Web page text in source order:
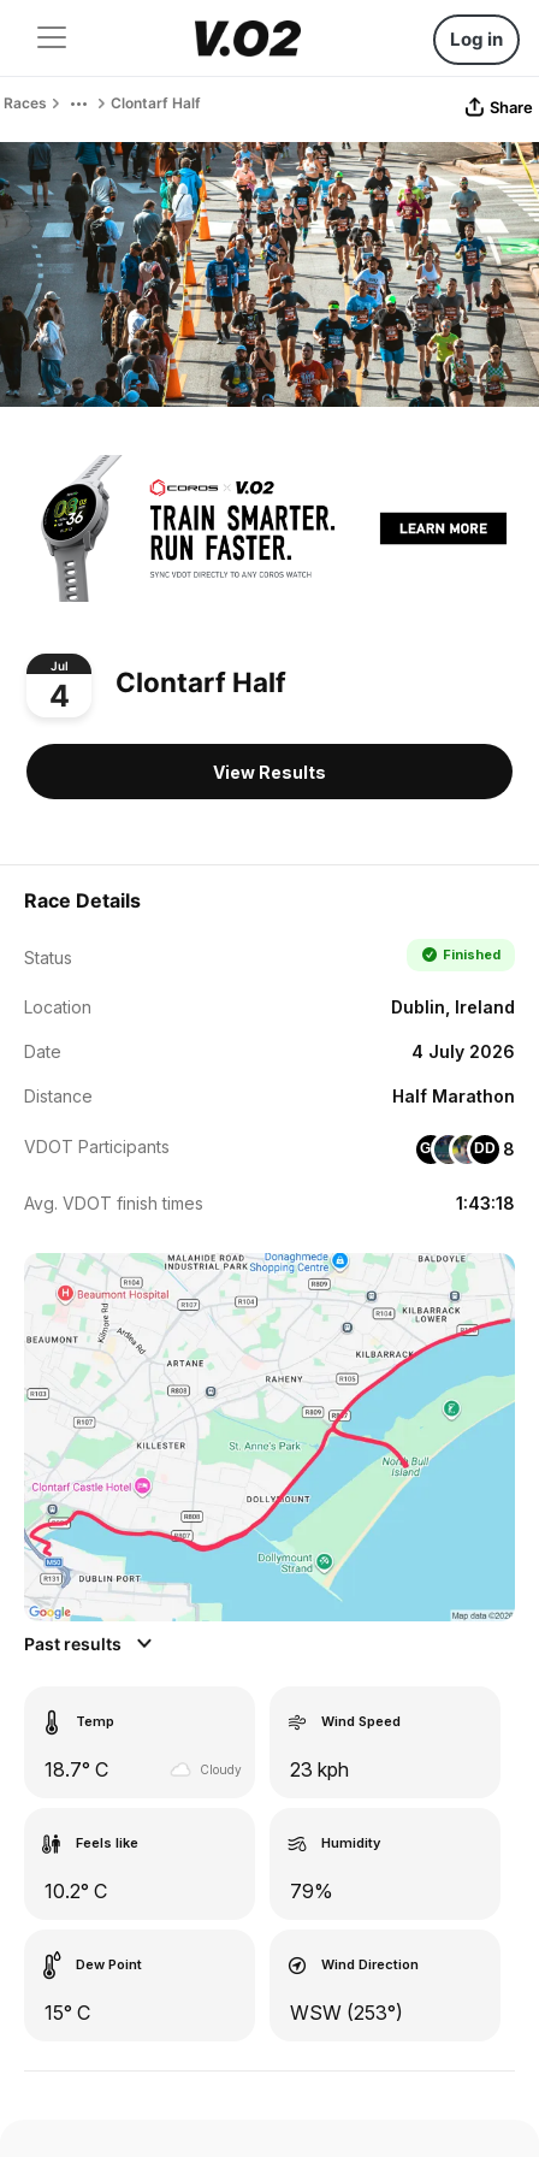
Log in
Races Clontarf Half Share
Jul
4 Clontarf Half
View Results
Race Details
Status Finished
Location Dublin, Ireland
Date 4 July 2026
Distance Half Marathon
VDOT Participants GM DD 8
Avg. VDOT finish times 1:43:18
Past results
Temp
18.7° C Cloudy
Wind Speed
23 kph
Feels like
10.2° C
Humidity
79%
Dew Point
15° C
Wind Direction
WSW (253°)